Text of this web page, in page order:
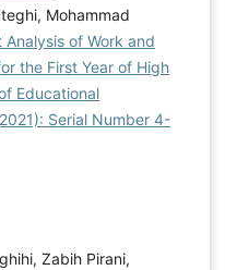
Mohammad
Analysis of Work and
the First Year of High
Educational
Serial Number 4-
Zabih Pirani,